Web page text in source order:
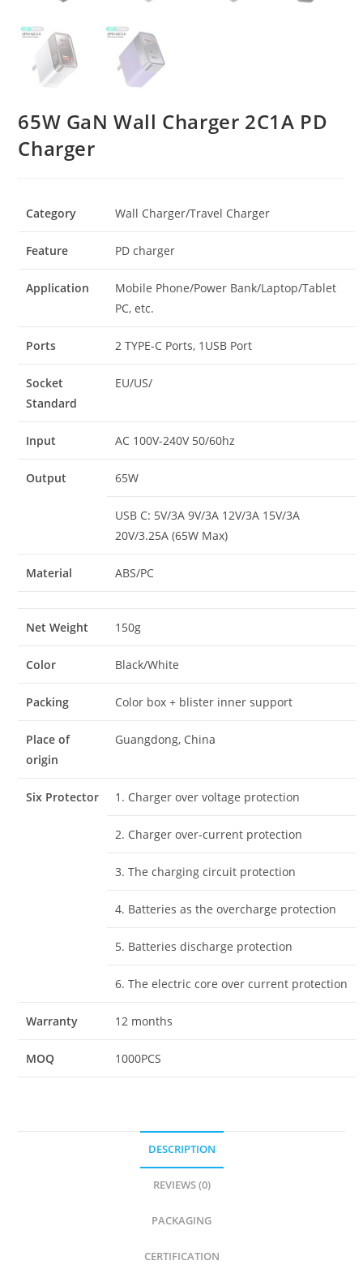
65W GaN Wall Charger 2C1A PD
Charger
Category Wall Charger/Travel Charger
Feature PD charger
Application
Mobile Phone/Power Bank/Laptop/Tablet
PC, etc.
Ports 2 TYPE-C Ports, 1USB Port
Socket
Standard
EU/US/
Input AC 100V-240V 50/60hz
Output 65W
USB C: 5V/3A 9V/3A 12V/3A 15V/3A
20V/3.25A (65W Max)
Material ABS/PC
Net Weight 150g
Color Black/White
Packing Color box + blister inner support
Place of
origin
Guangdong, China
Six Protector 1. Charger over voltage protection
2. Charger over-current protection
3. The charging circuit protection
4. Batteries as the overcharge protection
5. Batteries discharge protection
6. The electric core over current protection
Warranty 12 months
MOQ 1000PCS
DESCRIPTION
REVIEWS (0)
PACKAGING
CERTIFICATION